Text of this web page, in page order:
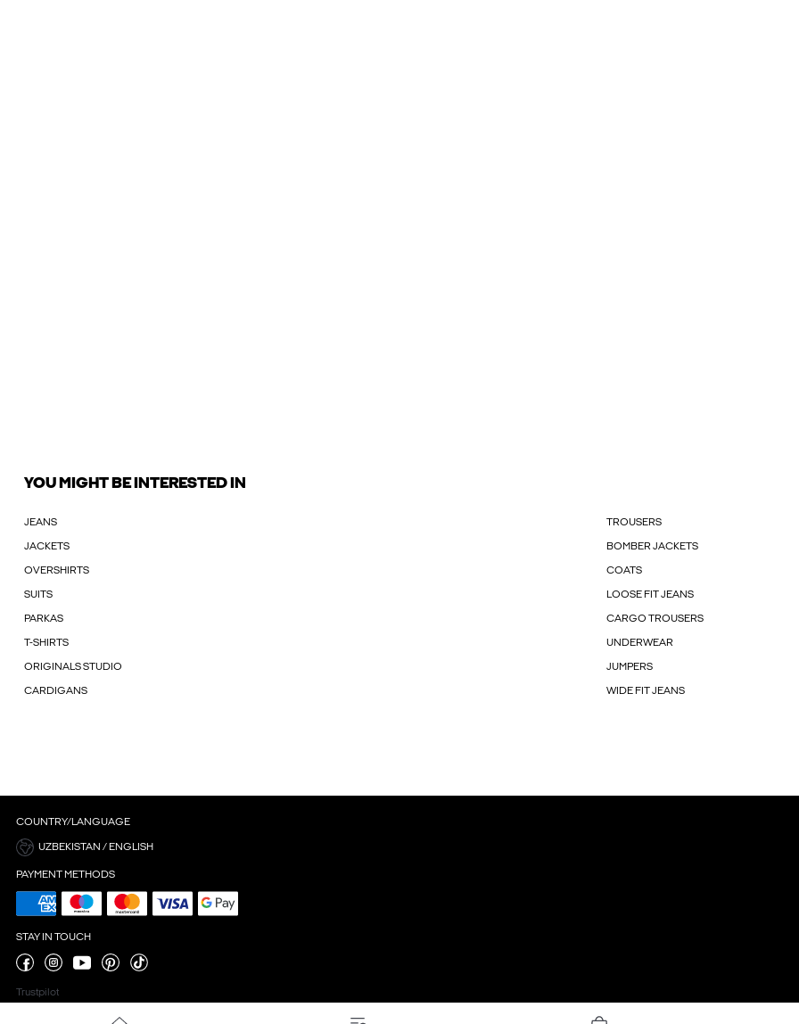
YOU MIGHT BE INTERESTED IN
JEANS TROUSERS
JACKETS BOMBER JACKETS
OVERSHIRTS COATS
SUITS LOOSE FIT JEANS
PARKAS CARGO TROUSERS
T-SHIRTS UNDERWEAR
ORIGINALS STUDIO JUMPERS
CARDIGANS WIDE FIT JEANS
COUNTRY/LANGUAGE
UZBEKISTAN / ENGLISH
PAYMENT METHODS
STAY IN TOUCH
Trustpilot